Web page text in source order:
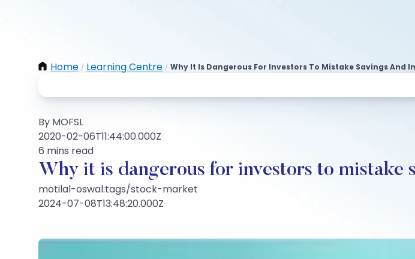
Home / Learning Centre / Why It Is Dangerous For Investors To Mistake Savings And
By MOFSL
2020-02-06T11:44:00.000Z
6 mins read
Why it is dangerous for investors to mistake
motilal-oswal:tags/stock-market
2024-07-08T13:48:20.000Z